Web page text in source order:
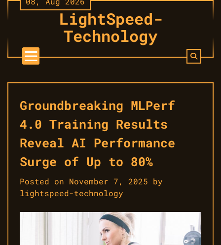
Skip
to
LightSpeed-
Technology
Groundbreaking MLPerf
4.0 Training Results
Reveal AI Performance
Surge of Up to 80%
Posted on November 7, 2025 by
lightspeed-technology